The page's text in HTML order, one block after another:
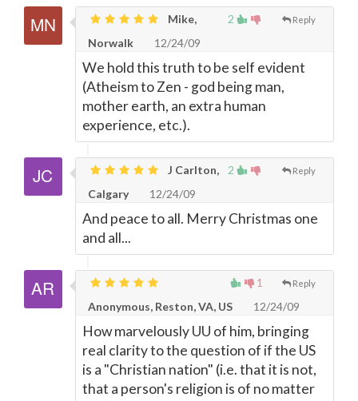
2 Reply
Mike,
Norwalk
12/24/09
We hold this truth to be self evident
(Atheism to Zen - god being man,
mother earth, an extra human
experience, etc.).
2 Reply
J Carlton,
Calgary
12/24/09
And peace to all. Merry Christmas one
and all...
1 Reply
Anonymous, Reston, VA, US 12/24/09
How marvelously UU of him, bringing
real clarity to the question of if the US
is a "Christian nation" (i.e. that it is not,
that a person's religion is of no matter